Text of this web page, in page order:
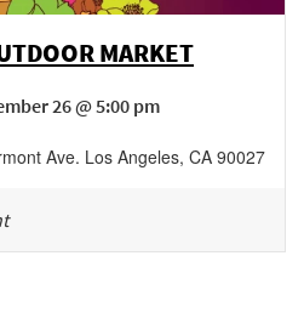
MARKET
26 @ 5:00 pm
Ave. Los Angeles, CA 90027